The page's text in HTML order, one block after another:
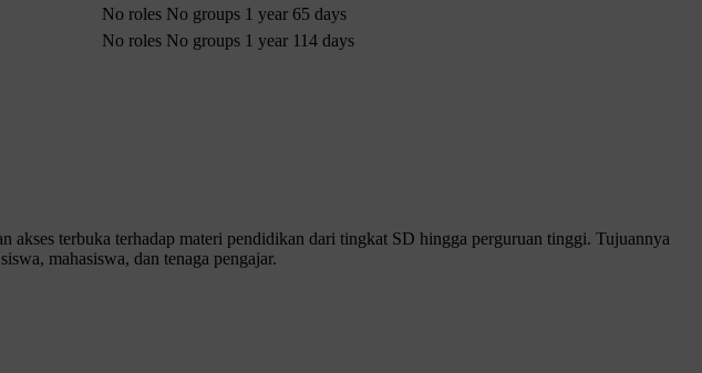
No roles No groups 1 year 65 days
No roles No groups 1 year 114 days
terbuka terhadap materi pendidikan dari tingkat SD hingga perguruan tinggi. Tujuannya
mahasiswa, dan tenaga pengajar.